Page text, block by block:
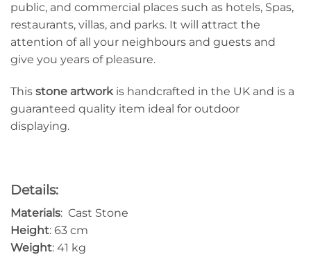
public, and commercial places such as hotels, Spas,
restaurants, villas, and parks. It will attract the
attention of all your neighbours and guests and
give you years of pleasure.
This stone artworkis handcrafted in the UK and is a
guaranteed quality item ideal for outdoor
displaying.
Details:
Materials: Cast Stone
Height: 63 cm
Weight: 41 kg